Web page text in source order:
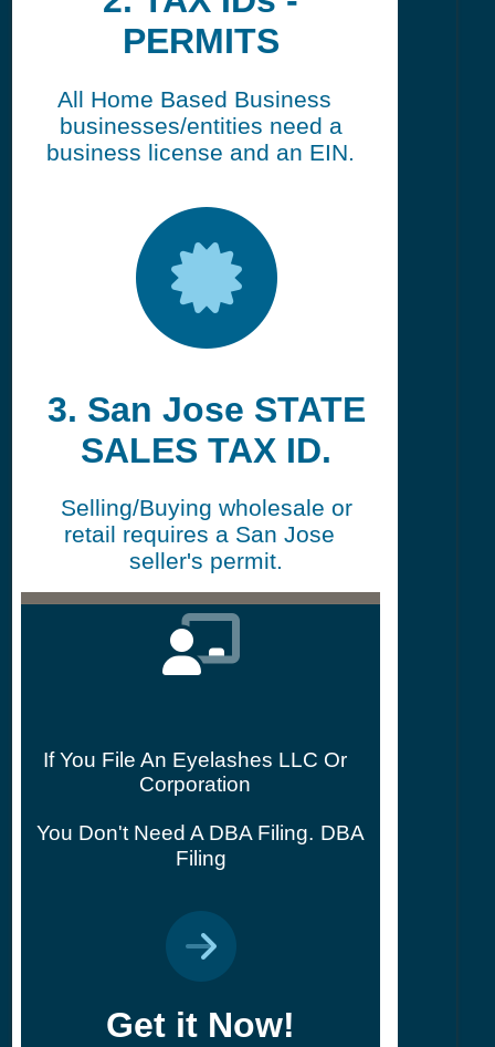
PERMITS
All Home Based Business
businesses/entities need a
business license and an EIN.
3. San Jose STATE
SALES TAX ID.
Selling/Buying wholesale or
retail requires a San Jose
seller's permit.
If You File An Eyelashes LLC Or
Corporation
You Don't Need A DBA Filing. DBA
Filing
Get it Now!